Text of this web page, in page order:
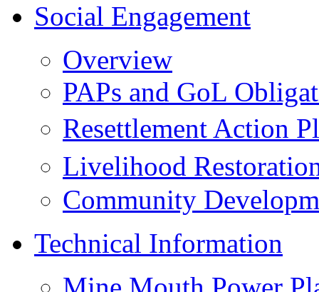
Social Engagement
Overview
PAPs and GoL
Resettlement Action
Livelihood
Community
Technical Information